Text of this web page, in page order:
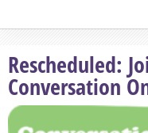
Rescheduled:
Conversation